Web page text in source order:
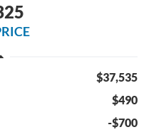
$37,535
$490
-$700